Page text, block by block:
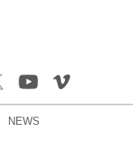
NEWS